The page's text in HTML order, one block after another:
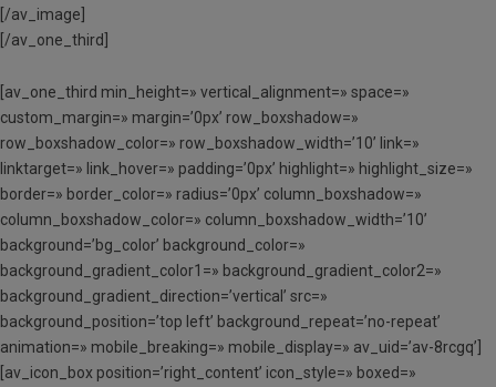
[/av_image]
[/av_one_third]
[av_one_third min_height=» vertical_alignment=» space=»
custom_margin=» margin=’0px’ row_boxshadow=»
row_boxshadow_color=» row_boxshadow_width=’10’ link=»
linktarget=» link_hover=» padding=’0px’ highlight=» highlight_size=»
border=» border_color=» radius=’0px’ column_boxshadow=»
column_boxshadow_color=» column_boxshadow_width=’10’
background=’bg_color’ background_color=»
background_gradient_color1=» background_gradient_color2=»
background_gradient_direction=’vertical’ src=»
background_position=’top left’ background_repeat=’no-repeat’
animation=» mobile_breaking=» mobile_display=» av_uid=’av-8rcgq’]
[av_icon_box position=’right_content’ icon_style=» boxed=»